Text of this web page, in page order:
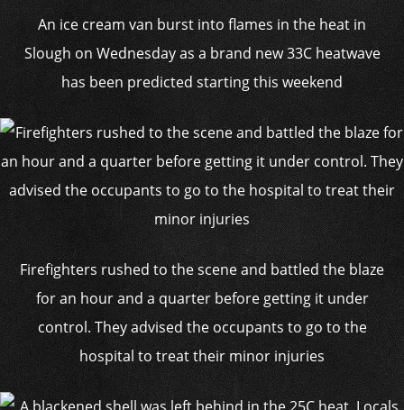
An ice cream van burst into flames in the heat in
Slough on Wednesday as a brand new 33C heatwave
has been predicted starting this weekend
Firefighters rushed to the scene and battled the blaze
for an hour and a quarter before getting it under
control. They advised the occupants to go to the
hospital to treat their minor injuries